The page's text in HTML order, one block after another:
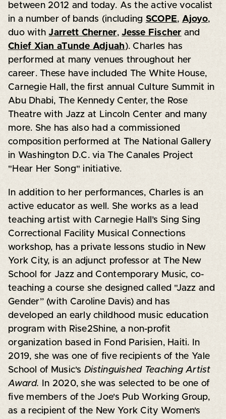
between 2012 and today. As the active vocalist
in a number of bands (including SCOPE,Ajoyo,
duo withJarrett Cherner,Jesse Fischer and
Chief Xian aTunde Adjuah). Charles has
performed at many venues throughout her
career. These have included The White House,
Carnegie Hall, the first annual Culture Summit in
Abu Dhabi, The Kennedy Center, the Rose
Theatre with Jazz at Lincoln Center and many
more. She has also had a commissioned
composition performed at The National Gallery
in Washington D.C. via The Canales Project
"Hear Her Song" initiative.
In addition to her performances, Charles is an
active educator as well. She works as a lead
teaching artist with Carnegie Hall’s Sing Sing
Correctional Facility Musical Connections
workshop, has a private lessons studio in New
York City, is an adjunct professor at The New
School for Jazz and Contemporary Music, co-
teaching a course she designed called "Jazz and
Gender” (with Caroline Davis) and has
developed an early childhood music education
program with Rise2Shine, a non-profit
organization based in Fond Parisien, Haiti. In
2019, she was one of five recipients of the Yale
School of Music's Distinguished Teaching Artist
Award.
In 2020, she was selected to be one of
five members of the Joe's Pub Working Group,
as a recipient of the New York City Women's